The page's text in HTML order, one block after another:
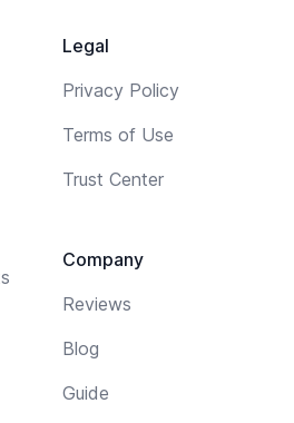
Legal
Privacy Policy
Terms of Use
Trust Center
Company
Reviews
Blog
Guide